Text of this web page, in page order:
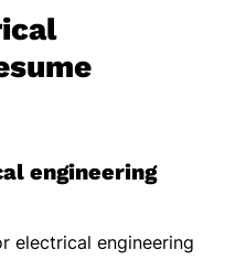
engineering
electrical engineering